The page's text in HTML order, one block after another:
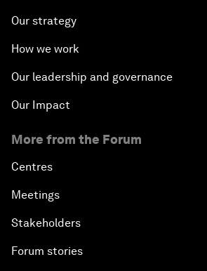
Our strategy
How we work
Our leadership and governance
Our Impact
More from the Forum
Centres
Meetings
Stakeholders
Forum stories